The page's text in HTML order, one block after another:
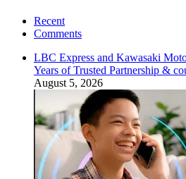
Recent
Comments
LBC Express and Kawasaki
Years of Trusted Partnership &
August 5, 2026